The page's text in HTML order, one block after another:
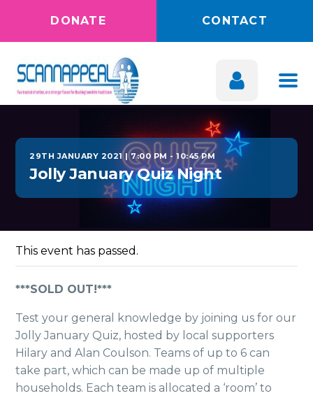
DONATE CONTACT
29TH JANUARY 2021 | 7:00 PM -10:45 PM
Jolly January Quiz Night
This event has passed.
***SOLD OUT!***
Test your general knowledge by joining us for our
Jolly January Quiz, hosted by local supporters
Hilary and Alan Coulson. Teams of up to 6 can
take part, which can be made up of multiple
households. Each team is allocated a ‘room’ to